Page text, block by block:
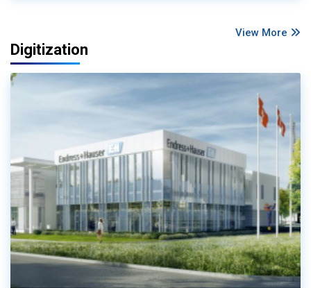
View More
Digitization